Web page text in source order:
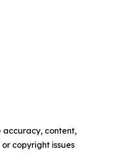
accuracy, content,
copyright issues